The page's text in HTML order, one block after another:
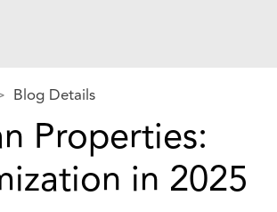
Blog Details
Properties:
in 2025